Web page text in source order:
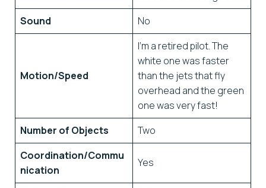
Sound
No
Motion/Speed
I’m a retired pilot. The
white one was faster
than the jets that fly
overhead and the green
one was very fast!
Number of Objects
Two
Coordination/Commu
nication
Yes